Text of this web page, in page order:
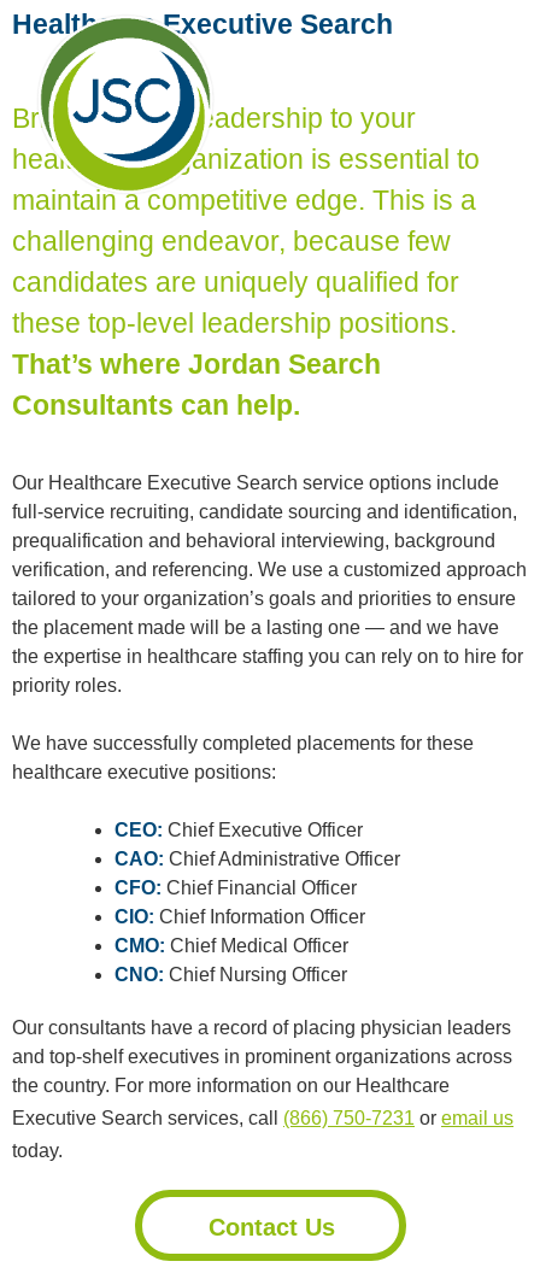
Healthcare Executive Search
Bringing great leadership to your
healthcare organization is essential to
maintain a competitive edge. This is a
challenging endeavor, because few
candidates are uniquely qualified for
these top-level leadership positions.
That’s where Jordan Search
Consultants can help.
Our Healthcare Executive Search service options include
full-service recruiting, candidate sourcing and identification,
prequalification and behavioral interviewing, background
verification, and referencing. We use a customized approach
tailored to your organization’s goals and priorities to ensure
the placement made will be a lasting one — and we have
the expertise in healthcare staffing you can rely on to hire for
priority roles.
We have successfully completed placements for these
healthcare executive positions:
CEO: Chief Executive Officer
CAO: Chief Administrative Officer
CFO: Chief Financial Officer
CIO: Chief Information Officer
CMO: Chief Medical Officer
CNO: Chief Nursing Officer
Our consultants have a record of placing physician leaders
and top-shelf executives in prominent organizations across
the country. For more information on our Healthcare
Executive Search services, call (866) 750-7231 or email us
today.
Contact Us